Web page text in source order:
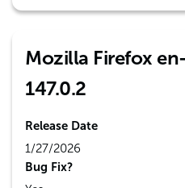
Mozilla Firefox
147.0.2
Release Date
1/27/2026
Bug Fix?